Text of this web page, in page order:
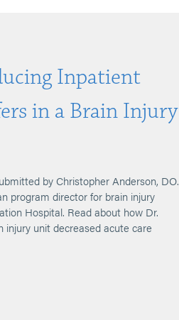
Inpatient
in a Brain Injury
by Christopher Anderson, DO.
program director for brain injury
Hospital. Read about how Dr.
unit decreased acute care